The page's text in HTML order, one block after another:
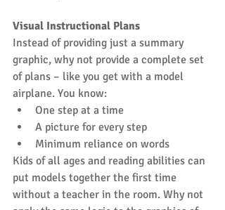
Visual Instructional Plans
Instead of providing just a summary
graphic, why not provide a complete set
of plans – like you get with a model
airplane. You know:
One step at a time
A picture for every step
Minimum reliance on words
Kids of all ages and reading abilities can
put models together the first time
without a teacher in the room. Why not